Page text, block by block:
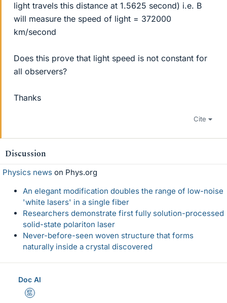
light travels this distance at 1.5625 second) i.e. B
will measure the speed of light = 372000
km/second
Does this prove that light speed is not constant for
all observers?
Thanks
Cite
Discussion
Physics news on Phys.org
An elegant modification doubles the range of low-noise
'white lasers' in a single fiber
Researchers demonstrate first fully solution-processed
solid-state polariton laser
Never-before-seen woven structure that forms
naturally inside a crystal discovered
Doc Al
Mentor